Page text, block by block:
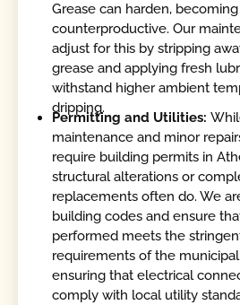
Grease can harden,
counterproductive. Our
adjust for this by stripping
grease and applying fresh
withstand higher ambient
dripping.
Permitting and Utilities:
maintenance and minor
require building permits in
structural alterations or
replacements often do. We
building codes and ensure
performed meets the
requirements of the
ensuring that electrical
comply with local utility